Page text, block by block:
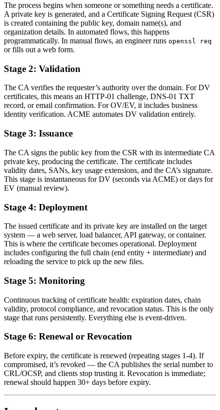
The process begins when someone or something needs a certificate.
A private key is generated, and a Certificate Signing Request (CSR)
is created containing the public key, domain name(s), and
organization details. In automated flows, this happens
programmatically. In manual flows, an engineer runs openssl req
or fills out a web form.
Stage 2: Validation
The CA verifies the requester’s authority over the domain. For DV
certificates, this means an HTTP-01 challenge, DNS-01 TXT
record, or email confirmation. For OV/EV, it includes business
identity verification. ACME automates DV validation entirely.
Stage 3: Issuance
The CA signs the public key from the CSR with its intermediate CA
private key, producing the certificate. The certificate includes
validity dates, SANs, key usage extensions, and the CA’s signature.
This stage is instantaneous for DV (seconds via ACME) or days for
EV (manual review).
Stage 4: Deployment
The issued certificate and its private key are installed on the target
system — a web server, load balancer, API gateway, or container.
This is where the certificate becomes operational. Deployment
includes configuring the full chain (end entity + intermediate) and
reloading the service to pick up the new files.
Stage 5: Monitoring
Continuous tracking of certificate health: expiration dates, chain
validity, protocol compliance, and revocation status. This is the only
stage that runs persistently. Everything else is event-driven.
Stage 6: Renewal or Revocation
Before expiry, the certificate is renewed (repeating stages 1-4). If
compromised, it’s revoked — the CA publishes the serial number to
CRL/OCSP, and clients stop trusting it. Revocation is immediate;
renewal should happen 30+ days before expiry.